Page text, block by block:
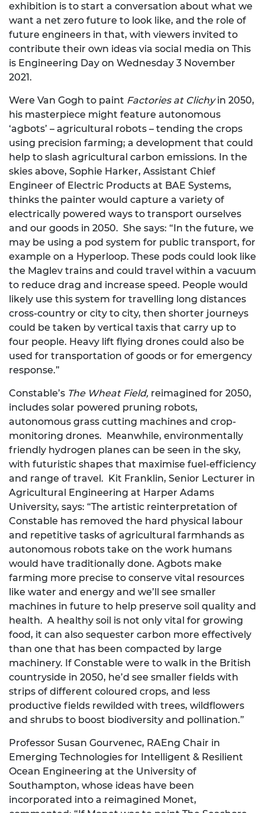
exhibition is to start a conversation about what we
want a net zero future to look like, and the role of
future engineers in that, with viewers invited to
contribute their own ideas via social media on This
is Engineering Day on Wednesday 3 November
2021.
Were Van Gogh to paint Factories at Clichyin 2050,
his masterpiece might feature autonomous
‘agbots’ – agricultural robots – tending the crops
using precision farming; a development that could
help to slash agricultural carbon emissions. In the
skies above, Sophie Harker, Assistant Chief
Engineer of Electric Products at BAE Systems,
thinks the painter would capture a variety of
electrically powered ways to transport ourselves
and our goods in 2050. She says: “In the future, we
may be using a pod system for public transport, for
example on a Hyperloop. These pods could look like
the Maglev trains and could travel within a vacuum
to reduce drag and increase speed. People would
likely use this system for travelling long distances
cross-country or city to city, then shorter journeys
could be taken by vertical taxis that carry up to
four people. Heavy lift flying drones could also be
used for transportation of goods or for emergency
response.”
Constable’s The Wheat Field, reimagined for 2050,
includes solar powered pruning robots,
autonomous grass cutting machines and crop-
monitoring drones. Meanwhile, environmentally
friendly hydrogen planes can be seen in the sky,
with futuristic shapes that maximise fuel-efficiency
and range of travel. Kit Franklin, Senior Lecturer in
Agricultural Engineering at Harper Adams
University, says: “The artistic reinterpretation of
Constable has removed the hard physical labour
and repetitive tasks of agricultural farmhands as
autonomous robots take on the work humans
would have traditionally done. Agbots make
farming more precise to conserve vital resources
like water and energy and we’ll see smaller
machines in future to help preserve soil quality and
health. A healthy soil is not only vital for growing
food, it can also sequester carbon more effectively
than one that has been compacted by large
machinery. If Constable were to walk in the British
countryside in 2050, he’d see smaller fields with
strips of different coloured crops, and less
productive fields rewilded with trees, wildflowers
and shrubs to boost biodiversity and pollination.”
Professor Susan Gourvenec, RAEng Chair in
Emerging Technologies for Intelligent & Resilient
Ocean Engineering at the University of
Southampton, whose ideas have been
incorporated into a reimagined Monet,